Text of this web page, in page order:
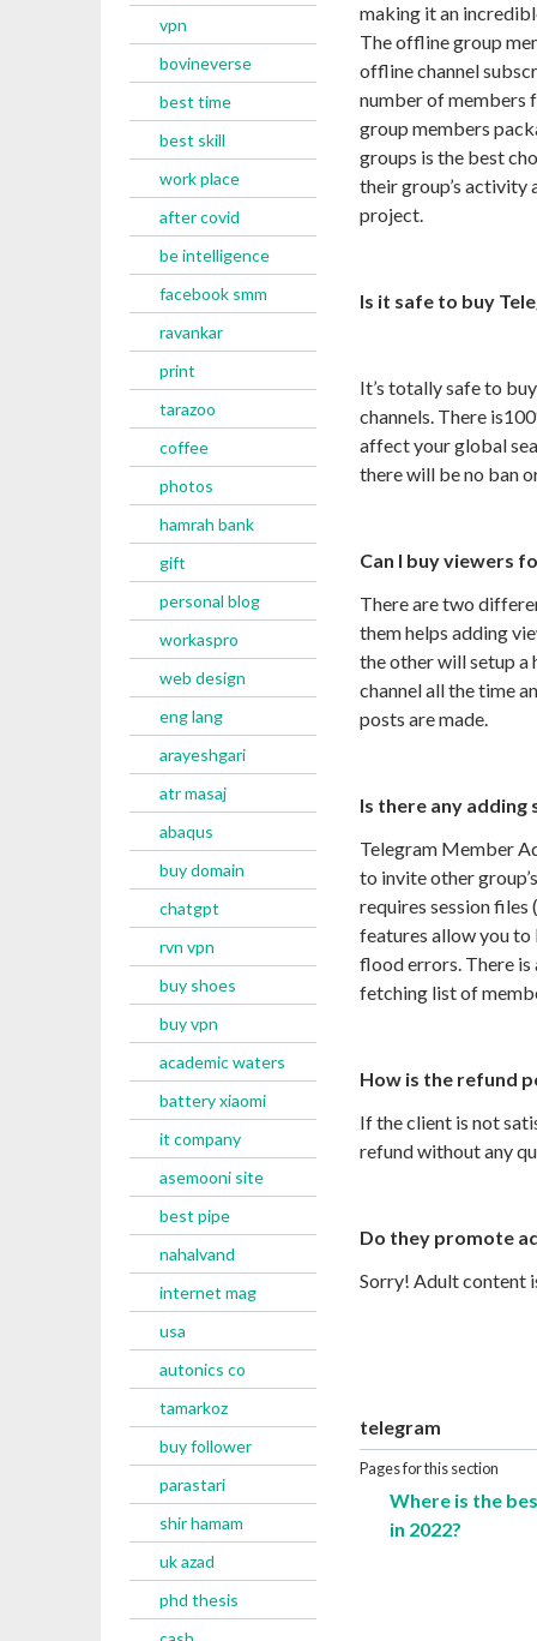
vpn
bovineverse
best time
best skill
work place
after covid
be intelligence
facebook smm
ravankar
print
tarazoo
coffee
photos
hamrah bank
gift
personal blog
workaspro
web design
eng lang
arayeshgari
atr masaj
abaqus
buy domain
chatgpt
rvn vpn
buy shoes
buy vpn
academic waters
battery xiaomi
it company
asemooni site
best pipe
nahalvand
internet mag
usa
autonics co
tamarkoz
buy follower
parastari
shir hamam
uk azad
phd thesis
making it an
The offline group
offline channel
number of members
group members
groups is the best
their group’s
project.
Is it safe to buy
It’s totally safe to
channels. There is
affect your global
there will be no ban
Can I buy viewers
There are two
them helps adding
the other will setup a
channel all the time
posts are made.
Is there any
Telegram Member
to invite other
requires session
features allow you to
flood errors. There is
fetching list of
How is the refund
If the client is not
refund without any
Do they promote
Sorry! Adult content
telegram
Pages for this section
Where is the
in 2022?